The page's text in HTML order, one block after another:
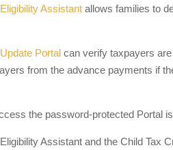
Assistantallows families to
Portalcan verify taxpayers are
from the advance payments if
the password-protected Portal
Assistant and the Child Tax